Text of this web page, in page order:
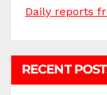
Daily reports
RECENT